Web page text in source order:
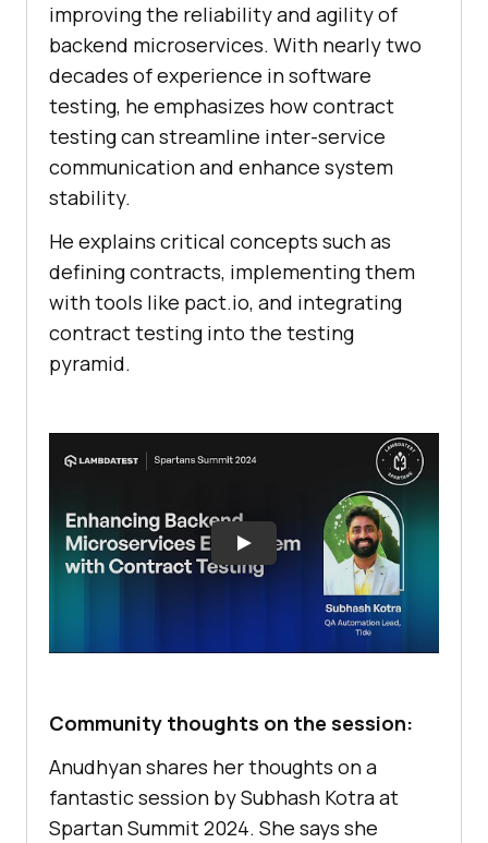
improving the reliability and agility of
backend microservices. With nearly two
decades of experience in software
testing, he emphasizes how contract
testing can streamline inter-service
communication and enhance system
stability.
He explains critical concepts such as
defining contracts, implementing them
with tools like pact.io, and integrating
contract testing into the testing
pyramid.
Community thoughts on the session:
Anudhyan shares her thoughts on a
fantastic session by Subhash Kotra at
Spartan Summit 2024. She says she